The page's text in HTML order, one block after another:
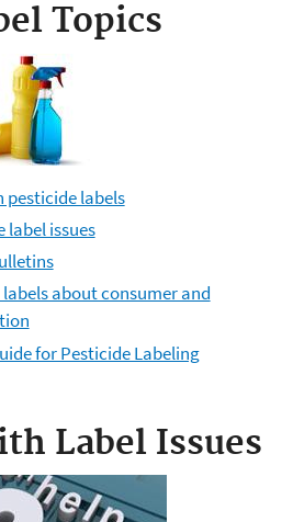
Topics
pesticide labels
issues
about consumer and
for Pesticide Labeling
Label Issues